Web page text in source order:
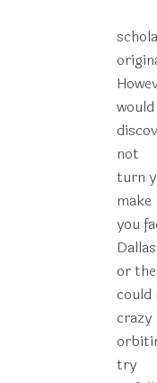
would
not
turn
make
you
or
crazy
try